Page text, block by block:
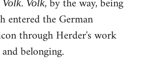
Volk Volk
entered the German
through Herder's work
belonging.